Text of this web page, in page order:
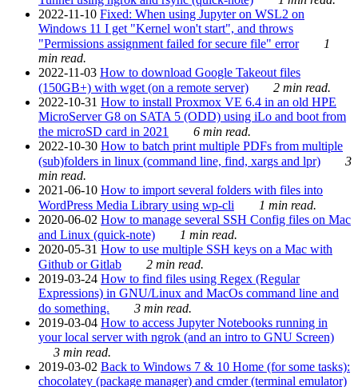
2022-11-10 Fixed: When using Jupyter on WSL2 on
Windows 11 I get "Kernel won't start", and throws
"Permissions assignment failed for secure file" error
1
min read.
2022-11-03 How to download Google Takeout files
(150GB+) with wget (on a remote server)
2 min read.
2022-10-31 How to install Proxmox VE 6.4 in an old HPE
MicroServer G8 on SATA 5 (ODD) using iLo and boot from
the microSD card in 2021
6 min read.
2022-10-30 How to batch print multiple PDFs from multiple
(sub)folders in linux (command line, find, xargs and lpr)
3
min read.
2021-06-10 How to import several folders with files into
WordPress Media Library using wp-cli
1 min read.
2020-06-02 How to manage several SSH Config files on Mac
and Linux (quick-note)
1 min read.
2020-05-31 How to use multiple SSH keys on a Mac with
Github or Gitlab
2 min read.
2019-03-24 How to find files using Regex (Regular
Expressions) in GNU/Linux and MacOs command line and
do something.
3 min read.
2019-03-04 How to access Jupyter Notebooks running in
your local server with ngrok (and an intro to GNU Screen)
3 min read.
2019-03-02 Back to Windows 7 & 10 Home (for some tasks):
chocolatey (package manager) and cmder (terminal emulator)